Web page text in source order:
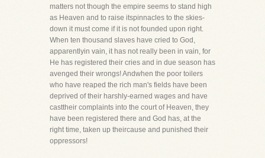
matters not though the empire seems to stand high
as Heaven and to raise itspinnacles to the skies-
down it must come if it is not founded upon right.
When ten thousand slaves have cried to God,
apparentlyin vain, it has not really been in vain, for
He has registered their cries and in due season has
avenged their wrongs! Andwhen the poor toilers
who have reaped the rich man's fields have been
deprived of their harshly-earned wages and have
casttheir complaints into the court of Heaven, they
have been registered there and God has, at the
right time, taken up theircause and punished their
oppressors!